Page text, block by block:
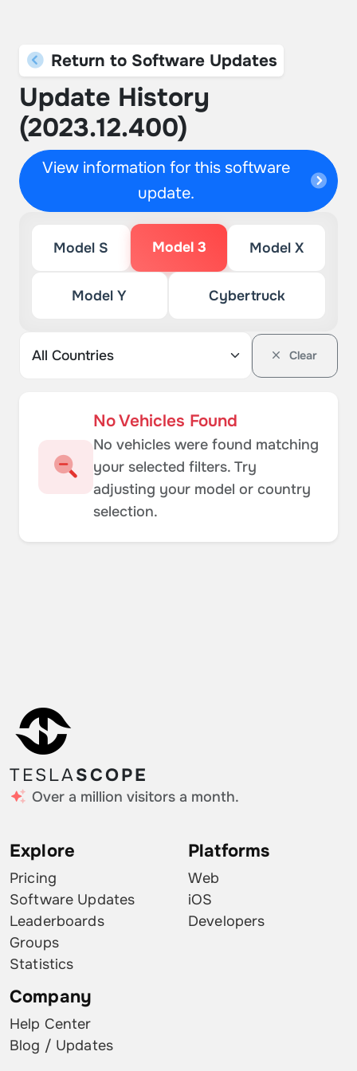
Return to Software Updates
Update History
(2023.12.400)
View information for this software
update.
Model S Model 3 Model X
Model Y Cybertruck
Clear
No Vehicles Found
No vehicles were found matching
your selected filters. Try
adjusting your model or country
selection.
TESLASCOPE
Over a million visitors a month.
Explore
Pricing
Software Updates
Leaderboards
Groups
Statistics
Platforms
Web
iOS
Developers
Company
Help Center
Blog / Updates